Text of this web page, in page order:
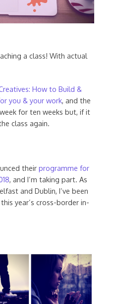
a class! With actual
How to Build &
you & your work, and the
for ten weeks but, if it
class again.
their programme for
, and I’m taking part. As
and Dublin, I’ve been
year’s cross-border in-